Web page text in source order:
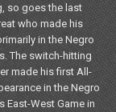
so goes the last
who made his
in the Negro
The switch-hitting
made his first All-
in the Negro
East-West Game in